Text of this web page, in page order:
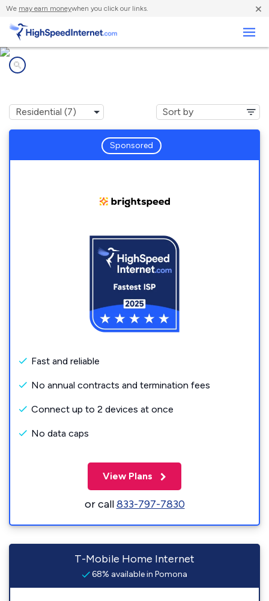
We may earn moneywhen you click our links. ×
Sponsored
Fast and reliable
No annual contracts and termination fees
Connect up to 2 devices at once
No data caps
View Plans
or call833-797-7830
T-Mobile Home Internet
68% available in Pomona